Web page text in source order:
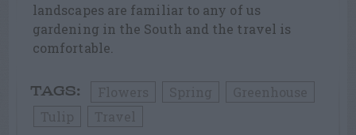
landscapes are familiar to any of us
gardening in the South and the travel is
comfortable.
TAGS: